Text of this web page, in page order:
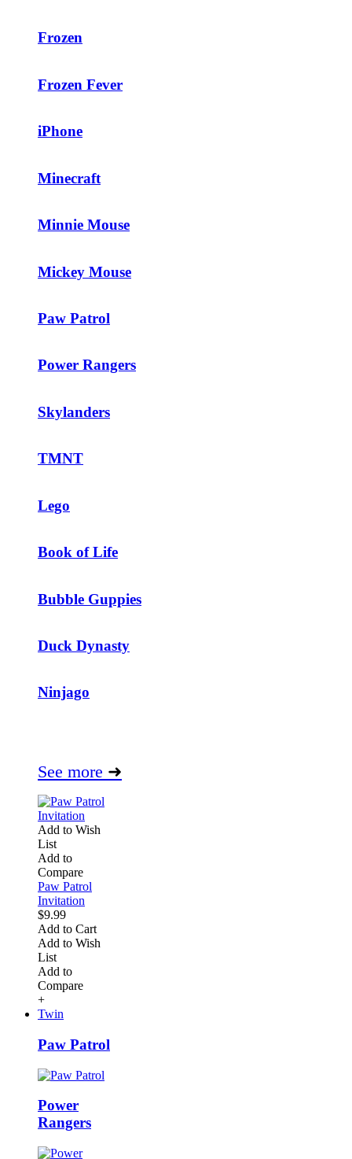
Frozen
Frozen Fever
iPhone
Minecraft
Minnie Mouse
Mickey Mouse
Paw Patrol
Power Rangers
Skylanders
TMNT
Lego
Book of Life
Bubble Guppies
Duck Dynasty
Ninjago
See more ➜
Add to Wish
List
Add to
Compare
Paw Patrol
Invitation
$9.99
Add to Cart
Add to Wish
List
Add to
Compare
+
Twin
Paw Patrol
Power
Rangers